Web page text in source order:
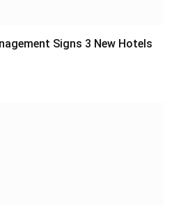
Signs 3 New Hotels